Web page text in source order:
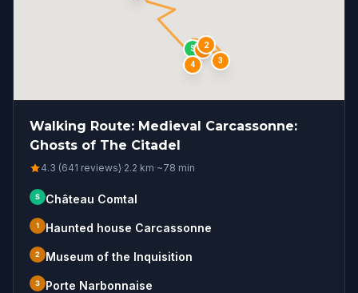
S 12
3
4
Walking Route: Medieval Carcassonne:
Ghosts of The Citadel
4.3 (641 reviews)·2.2 km·~78 min
S Château Comtal
1 Haunted house Carcassonne
2 Museum of the Inquisition
3 Porte Narbonnaise